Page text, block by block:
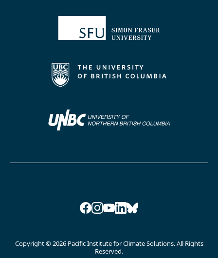
Copyright © 2026 Pacific Institute for Climate Solutions. All Rights
Reserved.
Facebook
Instagram
YouTube
LinkedIn
Bluesky